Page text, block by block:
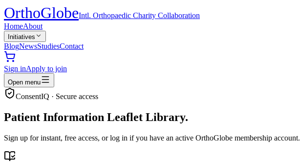
OrthoGlobeIntl. Orthopaedic Charity Collaboration
HomeAbout
Initiatives
BlogNewsStudiesContact
Sign inApply to join
Open menu
ConsentIQ · Secure access
Patient Information Leaflet Library.
Sign up for instant, free access, or log in if you have an active OrthoGlobe membership account.